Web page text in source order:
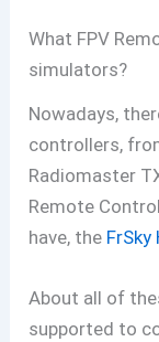
What FPV
simulators?
Nowadays,
controllers,
Radiomaster
Remote
have, the FrSky
About all of
supported to